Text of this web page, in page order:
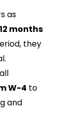
as
12 months
they
W-4 to
and